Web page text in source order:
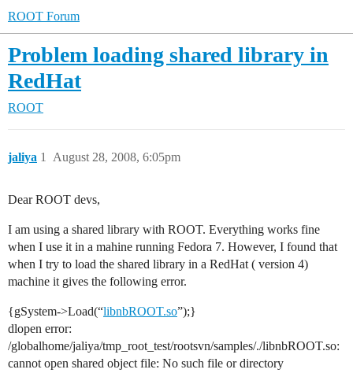
ROOT Forum
Problem loading shared library in
RedHat
ROOT
jaliya August 28, 2008, 6:05pm
1
Dear ROOT devs,
I am using a shared library with ROOT. Everything works fine
when I use it in a mahine running Fedora 7. However, I found that
when I try to load the shared library in a RedHat ( version 4)
machine it gives the following error.
{gSystem->Load(“libnbROOT.so”);}
dlopen error:
/globalhome/jaliya/tmp_root_test/rootsvn/samples/./libnbROOT.so:
cannot open shared object file: No such file or directory